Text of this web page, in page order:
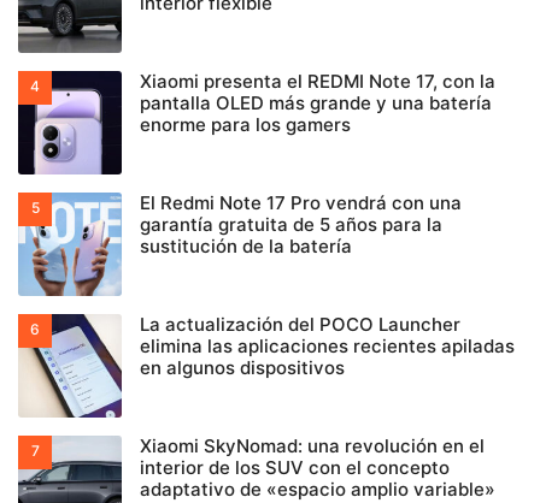
Xiaomi presenta el REDMI Note 17, con la
pantalla OLED más grande y una batería
enorme para los gamers
El Redmi Note 17 Pro vendrá con una
garantía gratuita de 5 años para la
sustitución de la batería
La actualización del POCO Launcher
elimina las aplicaciones recientes apiladas
en algunos dispositivos
Xiaomi SkyNomad: una revolución en el
interior de los SUV con el concepto
adaptativo de «espacio amplio variable»